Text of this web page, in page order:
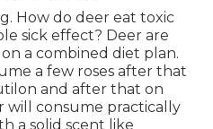
How do deer eat toxic
sick effect? Deer are
a combined diet plan.
a few roses after that
and after that on
will consume practically
a solid scent like